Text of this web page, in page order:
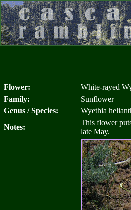
Flower:
White-rayed
Family:
Sunflower
Genus / Species:
Wyethia
Notes:
This flower
late May.